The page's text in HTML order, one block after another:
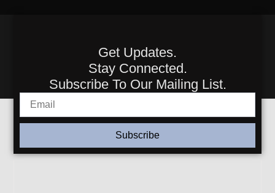
Get Updates.
Stay Connected.
Subscribe To Our Mailing List.
Subscribe